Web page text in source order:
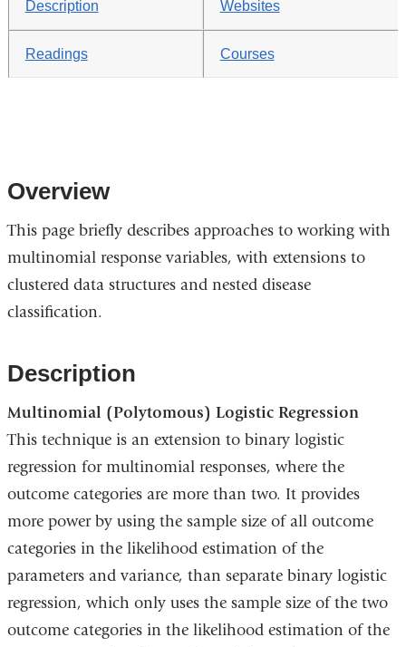
Description Websites
Readings Courses
Overview
This page briefly describes approaches to working with
multinomial response variables, with extensions to
clustered data structures and nested disease
classification.
Description
Multinomial (Polytomous) Logistic Regression
This technique is an extension to binary logistic
regression for multinomial responses, where the
outcome categories are more than two. It provides
more power by using the sample size of all outcome
categories in the likelihood estimation of the
parameters and variance, than separate binary logistic
regression, which only uses the sample size of the two
outcome categories in the likelihood estimation of the